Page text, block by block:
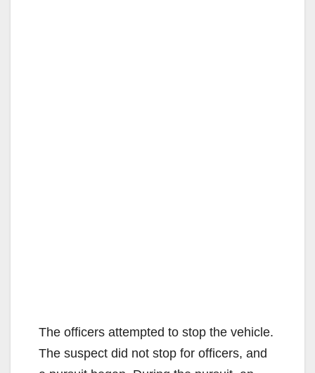
The officers attempted to stop the vehicle.
The suspect did not stop for officers, and